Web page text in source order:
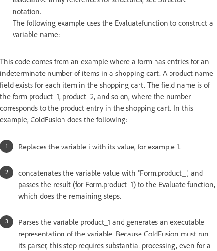
notation.
The following example uses the Evaluatefunction to construct a
variable name:
This code comes from an example where a form has entries for an
indeterminate number of items in a shopping cart. A product name
field exists for each item in the shopping cart. The field name is of
the form product_1, product_2, and so on, where the number
corresponds to the product entry in the shopping cart. In this
example, ColdFusion does the following:
Replaces the variable i with its value, for example 1.
concatenates the variable value with "Form.product_", and
passes the result (for Form.product_1) to the Evaluate function,
which does the remaining steps.
Parses the variable product_1 and generates an executable
representation of the variable. Because ColdFusion must run
its parser, this step requires substantial processing, even for a